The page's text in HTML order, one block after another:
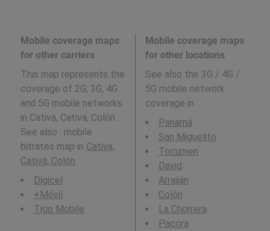
Mobile coverage maps
for other carriers
This map represents the
coverage of 2G, 3G, 4G
and 5G mobile networks
in Cativa, Cativá, Colón.
See also : mobile
bitrates map in Cativa,
Cativá, Colón
Digicel
+Móvil
Tigo Mobile
Mobile coverage maps
for other locations
See also the 3G / 4G /
5G mobile network
coverage in :
Panamá
San Miguelito
Tocumen
David
Arraiján
Colón
La Chorrera
Pacora